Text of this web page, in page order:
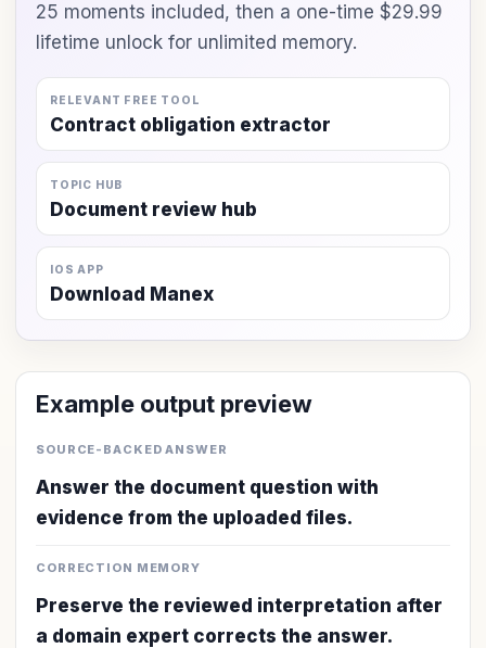
25 moments included, then a one-time $29.99
lifetime unlock for unlimited memory.
RELEVANT FREE TOOL
Contract obligation extractor
TOPIC HUB
Document review hub
IOS APP
Download Manex
Example output preview
SOURCE-BACKED ANSWER
Answer the document question with
evidence from the uploaded files.
CORRECTION MEMORY
Preserve the reviewed interpretation after
a domain expert corrects the answer.